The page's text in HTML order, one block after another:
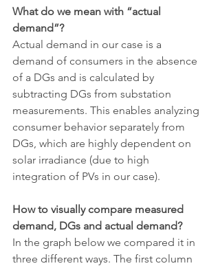
What do we mean with “actual
demand”?
Actual demand in our case is a
demand of consumers in the absence
of a DGs and is calculated by
subtracting DGs from substation
measurements. This enables analyzing
consumer behavior separately from
DGs, which are highly dependent on
solar irradiance (due to high
integration of PVs in our case).
How to visually compare measured
demand, DGs and actual demand?
In the graph below we compared it in
three different ways. The first column